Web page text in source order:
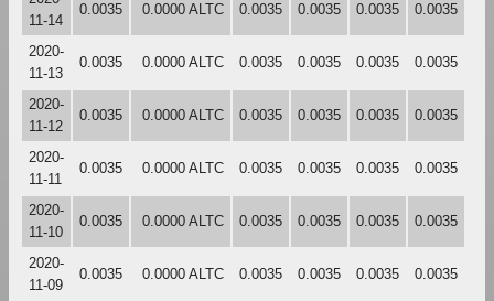
11-14
0.0035 0.0000 ALTC 0.0035 0.0035 0.0035 0.0035
2020-
11-13
0.0035 0.0000 ALTC 0.0035 0.0035 0.0035 0.0035
2020-
11-12
0.0035 0.0000 ALTC 0.0035 0.0035 0.0035 0.0035
2020-
11-11
0.0035 0.0000 ALTC 0.0035 0.0035 0.0035 0.0035
2020-
11-10
0.0035 0.0000 ALTC 0.0035 0.0035 0.0035 0.0035
2020-
11-09
0.0035 0.0000 ALTC 0.0035 0.0035 0.0035 0.0035